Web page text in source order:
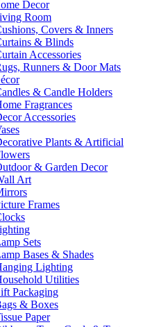
Decor
Room
Covers & Inners
& Blinds
Accessories
Runners & Door Mats
& Candle Holders
Fragrances
Accessories
Plants & Artificial
& Garden Decor
Art
Frames
Sets
Bases & Shades
Lighting
Utilities
Packaging
& Boxes
Paper